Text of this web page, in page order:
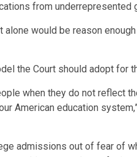
from
would be reason
the Court should adopt for
when they do not
American education
admissions out of fear of